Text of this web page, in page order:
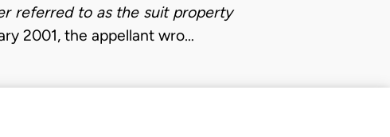
referred to as the suit property
2001, the appellant wro…